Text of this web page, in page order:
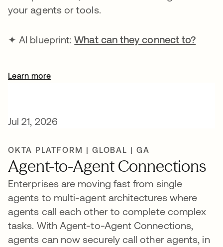
your agents or tools.
✦ AI blueprint:What can they connect to?
Learn more
Jul 21, 2026
OKTA PLATFORM | GLOBAL | GA
Agent-to-Agent Connections
Enterprises are moving fast from single
agents to multi-agent architectures where
agents call each other to complete complex
tasks. With Agent-to-Agent Connections,
agents can now securely call other agents, in